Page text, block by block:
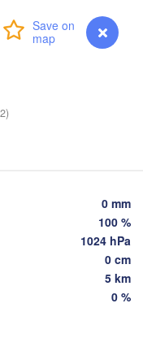
Forecast
0 mm
100 %
1024 hPa
0 cm
5 km
0 %